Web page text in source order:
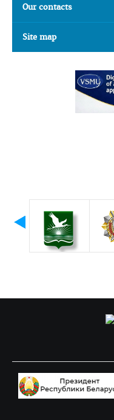
Our contacts
Site map